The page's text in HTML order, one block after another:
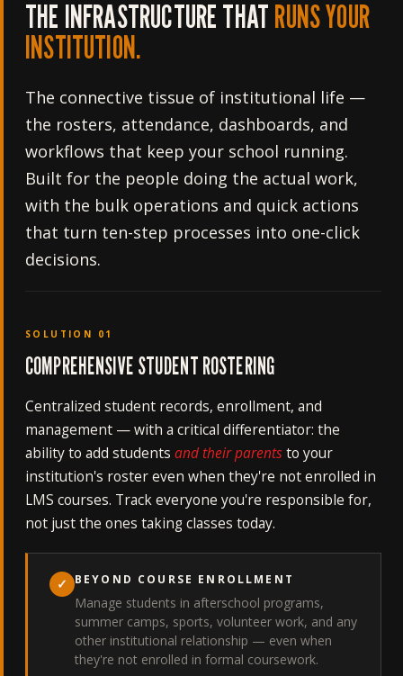
THE INFRASTRUCTURE THATRUNS YOUR
INSTITUTION.
The connective tissue of institutional life —
the rosters, attendance, dashboards, and
workflows that keep your school running.
Built for the people doing the actual work,
with the bulk operations and quick actions
that turn ten-step processes into one-click
decisions.
SOLUTION 01
COMPREHENSIVE STUDENT ROSTERING
Centralized student records, enrollment, and
management — with a critical differentiator: the
ability to add students and their parentsto your
institution's roster even when they're not enrolled in
LMS courses. Track everyone you're responsible for,
not just the ones taking classes today.
✓ BEYOND COURSE ENROLLMENT
Manage students in afterschool programs,
summer camps, sports, volunteer work, and any
other institutional relationship — even when
they're not enrolled in formal coursework.